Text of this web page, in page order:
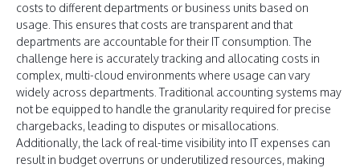
costs to different departments or business units based on
usage. This ensures that costs are transparent and that
departments are accountable for their IT consumption. The
challenge here is accurately tracking and allocating costs in
complex, multi-cloud environments where usage can vary
widely across departments. Traditional accounting systems may
not be equipped to handle the granularity required for precise
chargebacks, leading to disputes or misallocations.
Additionally, the lack of real-time visibility into IT expenses can
result in budget overruns or underutilized resources, making